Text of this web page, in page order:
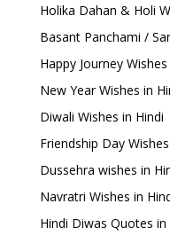
Holika Dahan & Holi
Basant Panchami /
Happy Journey
New Year Wishes in
Diwali Wishes in Hindi
Friendship Day
Dussehra wishes in
Navratri Wishes in
Hindi Diwas Quotes in